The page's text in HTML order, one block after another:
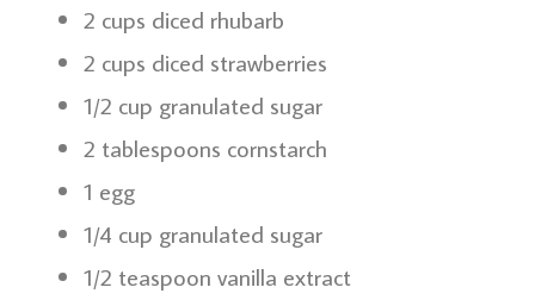
2 cups diced rhubarb
2 cups diced strawberries
1/2 cup granulated sugar
2 tablespoons cornstarch
1 egg
1/4 cup granulated sugar
1/2 teaspoon vanilla extract